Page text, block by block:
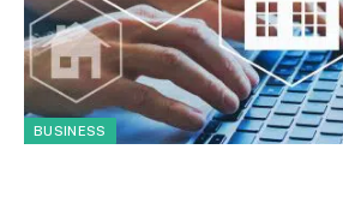
BUSINESS